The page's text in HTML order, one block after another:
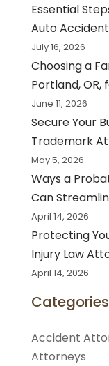
Essential
Auto Accident
July 16, 2026
Choosing a
Portland,
June 11, 2026
Secure Your
Trademark
May 5, 2026
Ways a
Can
April 14, 2026
Protecting
Injury Law
April 14, 2026
Categories
Accident
Attorneys